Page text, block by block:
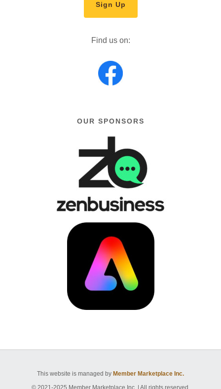
Sign Up
Find us on:
OUR SPONSORS
This website is managed by Member Marketplace Inc.
© 2021-2025 Member Marketplace Inc. | All rights reserved.